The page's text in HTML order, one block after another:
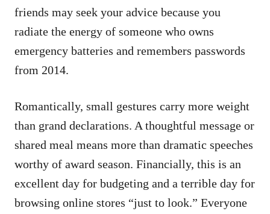
friends may seek your advice because you
radiate the energy of someone who owns
emergency batteries and remembers passwords
from 2014.
Romantically, small gestures carry more weight
than grand declarations. A thoughtful message or
shared meal means more than dramatic speeches
worthy of award season. Financially, this is an
excellent day for budgeting and a terrible day for
browsing online stores “just to look.” Everyone